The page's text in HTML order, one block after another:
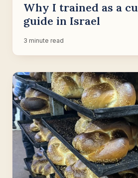
Why I trained as a
guide in Israel
3 minute read